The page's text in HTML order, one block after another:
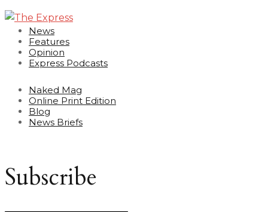
News
Features
Opinion
Express Podcasts
Naked Mag
Online Print Edition
Blog
News Briefs
Subscribe